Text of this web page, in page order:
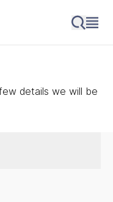
details we will be